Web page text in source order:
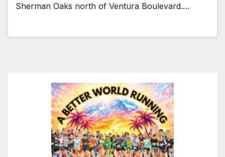
Sherman Oaks north of Ventura Boulevard.…